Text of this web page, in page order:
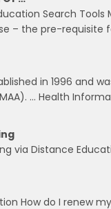
Search Tools
– the pre-requisite
in 1996 and
… Health
via Distance
How do I renew